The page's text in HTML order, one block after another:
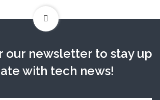
our newsletter to stay up
with tech news!